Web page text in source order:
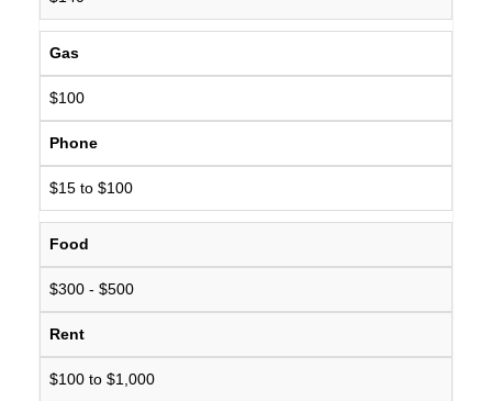
Gas
$100
Phone
$15 to $100
Food
$300 - $500
Rent
$100 to $1,000